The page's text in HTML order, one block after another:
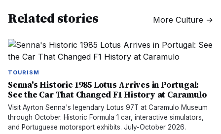
Related stories More Culture →
TOURISM
Senna's Historic 1985 Lotus Arrives in Portugal:
See the Car That Changed F1 History at Caramulo
Visit Ayrton Senna's legendary Lotus 97T at Caramulo Museum
through October. Historic Formula 1 car, interactive simulators,
and Portuguese motorsport exhibits. July-October 2026.